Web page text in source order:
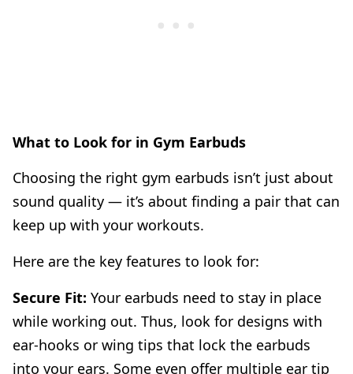
What to Look for in Gym Earbuds
Choosing the right gym earbuds isn’t just about
sound quality — it’s about finding a pair that can
keep up with your workouts.
Here are the key features to look for:
Secure Fit: Your earbuds need to stay in place
while working out. Thus, look for designs with
ear-hooks or wing tips that lock the earbuds
into your ears. Some even offer multiple ear tip